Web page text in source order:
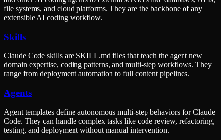
file systems, and cloud platforms. They are the backbone of any
extensible AI coding workflow.
Skills
Claude Code skills are SKILL.md files that teach the agent new
domain expertise, coding patterns, and multi-step workflows. They
range from deployment automation to full content pipelines.
Agents
Agent templates define autonomous multi-step behaviors for Claude
Code. They can handle complex tasks like code review, refactoring,
testing, and deployment without manual intervention.